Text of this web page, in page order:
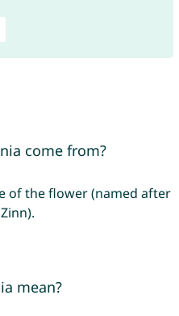
come from?
of the flower (named after
Zinn).
mean?